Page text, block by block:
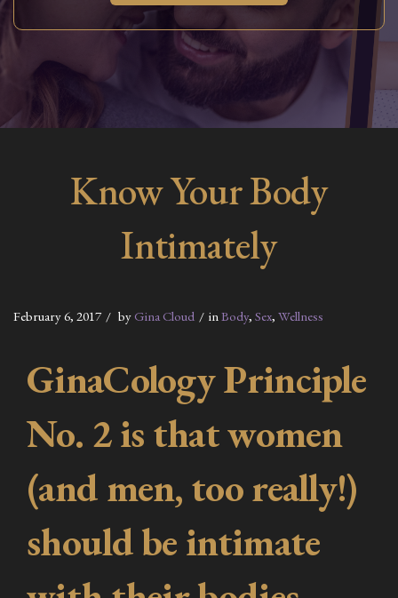
Know Your Body
Intimately
February 6, 2017 byGina Cloud in Body, Sex, Wellness
GinaCology Principle
No. 2 is that women
(and men, too really!)
should be intimate